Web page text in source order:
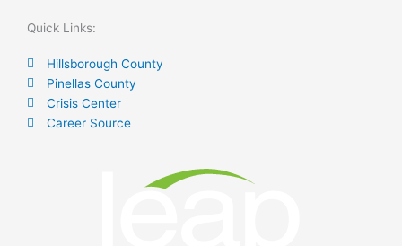
Quick Links:
Hillsborough County
Pinellas County
Crisis Center
Career Source